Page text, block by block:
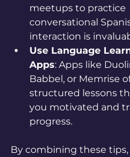
meetups to practice
conversational
interaction is
Use Language
Apps: Apps like
Babbel, or Memrise
structured lessons
you motivated and
progress.
By combining these tips,